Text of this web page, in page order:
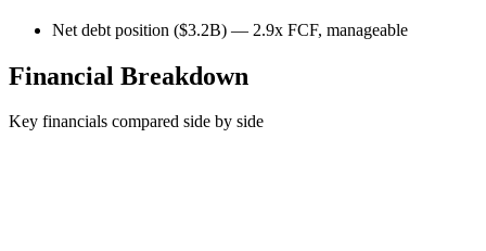
Net debt position ($3.2B) — 2.9x FCF, manageable
Financial Breakdown
Key financials compared side by side